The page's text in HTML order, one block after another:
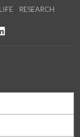
RESEARCH
YouTube
us on Instagram